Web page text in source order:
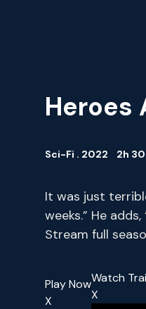
Heroes
Sci-Fi . 2022 2h
It was just
weeks.” He
Stream full
Play Now
X
Watch
X